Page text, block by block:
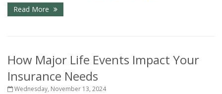
Read More
How Major Life Events Impact Your
Insurance Needs
Wednesday, November 13, 2024